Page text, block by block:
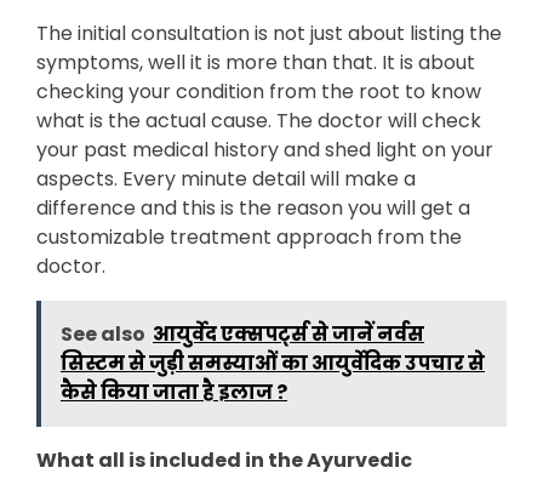
The initial consultation is not just about listing the
symptoms, well it is more than that. It is about
checking your condition from the root to know
what is the actual cause. The doctor will check
your past medical history and shed light on your
aspects. Every minute detail will make a
difference and this is the reason you will get a
customizable treatment approach from the
doctor.
See also आयुर्वेद एक्सपर्ट्स से जानें नर्वस
सिस्टम से जुड़ी समस्याओं का आयुर्वेदिक उपचार से
कैसे किया जाता है इलाज ?
What all is included in the Ayurvedic